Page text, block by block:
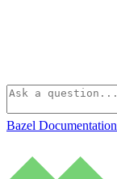
Bazel Documentation